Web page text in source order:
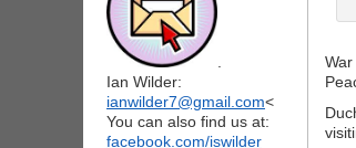
Ian Wilder:
ianwilder7@gmail.com<
You can also find us at:
facebook.com/iswilder